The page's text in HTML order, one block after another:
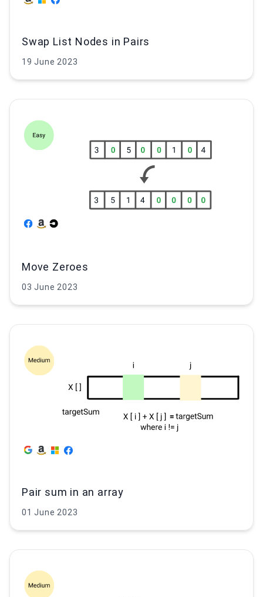
Swap List Nodes in Pairs
19 June 2023
Move Zeroes
03 June 2023
Pair sum in an array
01 June 2023